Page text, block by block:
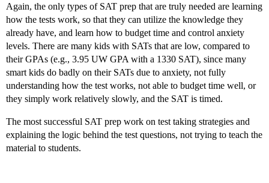
Again, the only types of SAT prep that are truly needed are learning
how the tests work, so that they can utilize the knowledge they
already have, and learn how to budget time and control anxiety
levels. There are many kids with SATs that are low, compared to
their GPAs (e.g., 3.95 UW GPA with a 1330 SAT), since many
smart kids do badly on their SATs due to anxiety, not fully
understanding how the test works, not able to budget time well, or
they simply work relatively slowly, and the SAT is timed.
The most successful SAT prep work on test taking strategies and
explaining the logic behind the test questions, not trying to teach the
material to students.